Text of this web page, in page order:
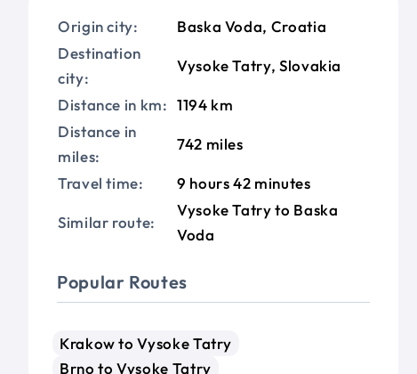
Origin city:
Baska Voda, Croatia
Destination
city:
Vysoke Tatry, Slovakia
Distance in km: 1194 km
Distance in
miles:
742 miles
Travel time: 9 hours 42 minutes
Similar route:
Vysoke Tatry to Baska
Voda
Popular Routes
Krakow to Vysoke Tatry
Brno to Vysoke Tatry